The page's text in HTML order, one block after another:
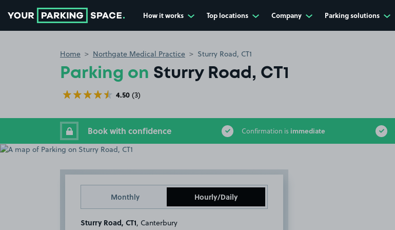
How it works Top locations Company Parking solutions
Home Northgate Medical Practice Sturry Road, CT1
Parking on Sturry Road, CT1
4.50 (3)
Book with confidence Confirmation is immediate
Monthly Hourly/Daily
Sturry Road, CT1 , Canterbury